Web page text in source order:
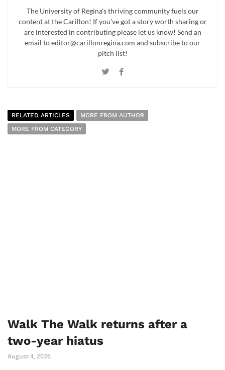
The University of Regina's thriving community fuels our
content at the Carillon! If you've got a story worth sharing or
are interested in contributing please let us know! Send an
email to editor@carillonregina.com and subscribe to our
pitch list!
RELATED ARTICLES
MORE FROM AUTHOR
MORE FROM CATEGORY
Walk The Walk returns after a
two-year hiatus
August 4, 2026